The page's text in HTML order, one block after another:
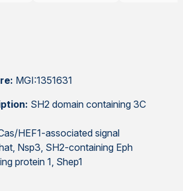
MGI:1351631
SH2 domain containing 3C
HEF1-associated signal
Nsp3, SH2-containing Eph
protein 1, Shep1